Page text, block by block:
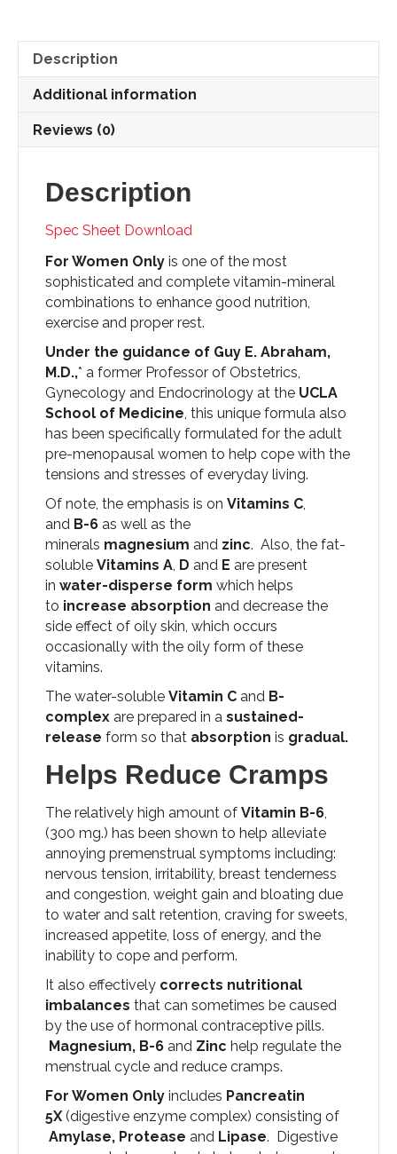
quantity
Description
Additional information
Reviews (0)
Description
Spec Sheet Download
For Women Only is one of the most
sophisticated and complete vitamin-mineral
combinations to enhance good nutrition,
exercise and proper rest.
Under the guidance of Guy E. Abraham,
M.D.,* a former Professor of Obstetrics,
Gynecology and Endocrinology at the UCLA
School of Medicine, this unique formula also
has been specifically formulated for the adult
pre-menopausal women to help cope with the
tensions and stresses of everyday living.
Of note, the emphasis is on Vitamins C,
and B-6 as well as the
minerals magnesium and zinc. Also, the fat-
soluble Vitamins A, D and E are present
in water-disperse form which helps
to increase absorption and decrease the
side effect of oily skin, which occurs
occasionally with the oily form of these
vitamins.
The water-soluble Vitamin C and B-
complex are prepared in a sustained-
release form so that absorption is gradual.
Helps Reduce Cramps
The relatively high amount of Vitamin B-6,
(300 mg.) has been shown to help alleviate
annoying premenstrual symptoms including:
nervous tension, irritability, breast tenderness
and congestion, weight gain and bloating due
to water and salt retention, craving for sweets,
increased appetite, loss of energy, and the
inability to cope and perform.
It also effectively corrects nutritional
imbalances that can sometimes be caused
by the use of hormonal contraceptive pills.
Magnesium, B-6 and Zinc help regulate the
menstrual cycle and reduce cramps.
For Women Only includes Pancreatin
5X(digestive enzyme complex) consisting of
Amylase, Protease and Lipase. Digestive